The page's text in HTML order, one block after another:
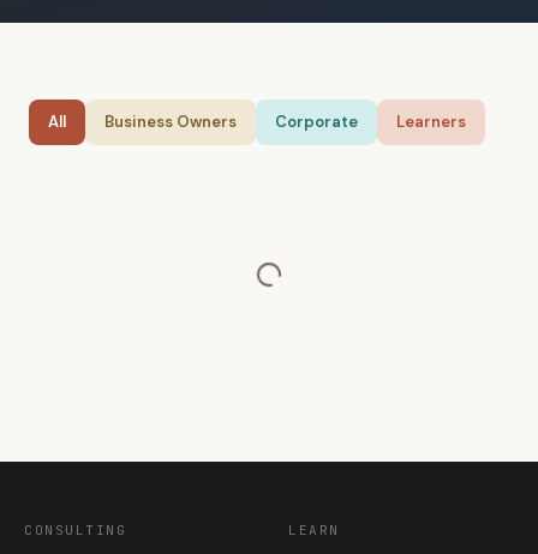
All Business Owners Corporate Learners
CONSULTING LEARN